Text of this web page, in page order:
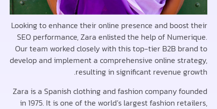
Looking to enhance their online presence and
SEO performance, Zara enlisted the help of
Our team worked closely with this top-tier B2B
develop and implement a comprehensive online
resulting in significant revenue
Zara is a Spanish clothing and fashion company
in 1975. It is one of the world’s largest fashion